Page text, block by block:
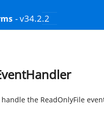
- v34.2.2
the ReadOnlyFile